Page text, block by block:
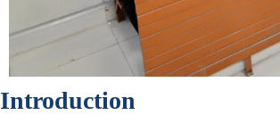
Introduction